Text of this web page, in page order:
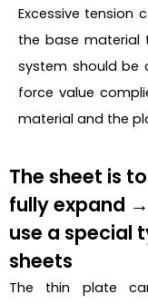
Excessive tension
the base material
system should be
force value
material and the
The sheet is
fully expand
use a special
sheets
The thin plate